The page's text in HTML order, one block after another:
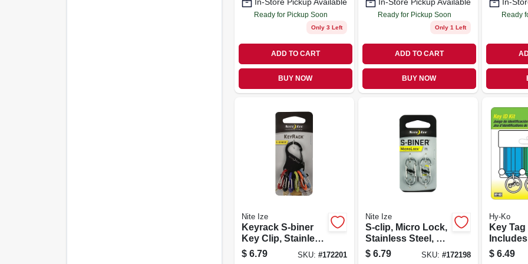
In-Store Pickup Available
Ready for Pickup Soon
Only 3 Left
ADD TO CART
BUY NOW
In-Store Pickup Available
Ready for Pickup Soon
Only 1 Left
ADD TO CART
BUY NOW
In-
Ready
Nite Ize
Keyrack S-biner
Key Clip, Stainless
Steel
$ 6.79 SKU: #172201
Nite Ize
S-clip, Micro Lock,
Stainless Steel, 2-
pk.
$ 6.79 SKU: #172198
Hy-Ko
Key
Tags
$ 6.49